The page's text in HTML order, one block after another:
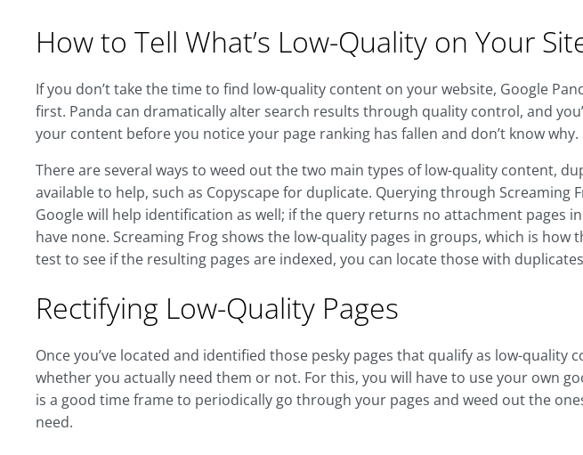
How to Tell What’s Low-Quality on Your
If you don’t take the time to find low-quality content on your website, Google
first. Panda can dramatically alter search results through quality control, and
your content before you notice your page ranking has fallen and don’t know why.
There are several ways to weed out the two main types of low-quality content,
available to help, such as Copyscape for duplicate. Querying through Screaming
Google will help identification as well; if the query returns no attachment pages
have none. Screaming Frog shows the low-quality pages in groups, which is how
test to see if the resulting pages are indexed, you can locate those with
Rectifying Low-Quality Pages
Once you’ve located and identified those pesky pages that qualify as low-quality
whether you actually need them or not. For this, you will have to use your own
is a good time frame to periodically go through your pages and weed out the
need.